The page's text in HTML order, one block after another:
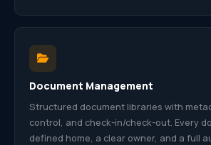
Document Management
Structured document libraries with
control, and check-in/check-out. Every
defined home, a clear owner, and a full